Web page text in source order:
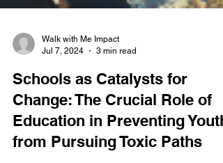
Walk with Me Impact
Jul 7, 2024
3 min read